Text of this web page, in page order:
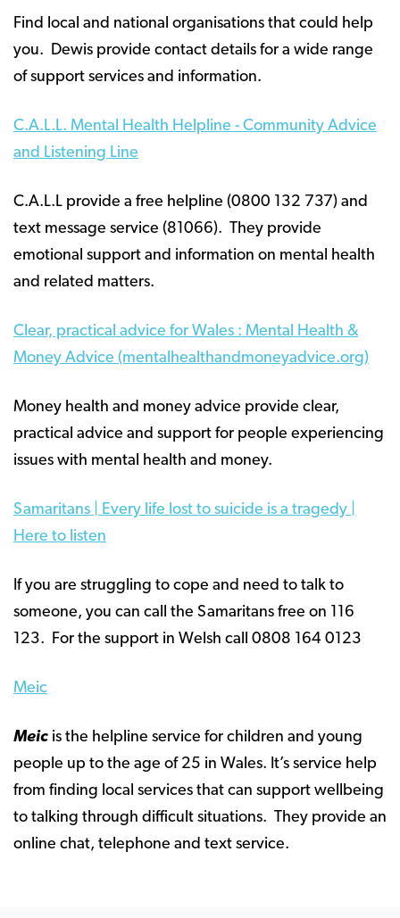
Find local and national organisations that could help
you. Dewis provide contact details for a wide range
of support services and information.
C.A.L.L. Mental Health Helpline - Community Advice
and Listening Line
C.A.L.L provide a free helpline (0800 132 737) and
text message service (81066). They provide
emotional support and information on mental health
and related matters.
Clear, practical advice for Wales : Mental Health &
Money Advice (mentalhealthandmoneyadvice.org)
Money health and money advice provide clear,
practical advice and support for people experiencing
issues with mental health and money.
Samaritans | Every life lost to suicide is a tragedy |
Here to listen
If you are struggling to cope and need to talk to
someone, you can call the Samaritans free on 116
123. For the support in Welsh call 0808 164 0123
Meic
Meic is the helpline service for children and young
people up to the age of 25 in Wales. It’s service help
from finding local services that can support wellbeing
to talking through difficult situations. They provide an
online chat, telephone and text service.